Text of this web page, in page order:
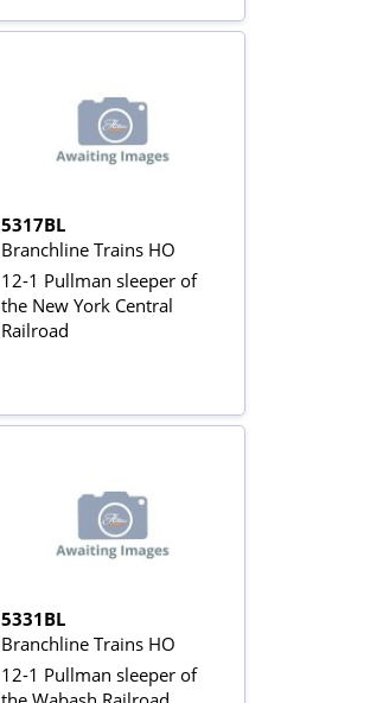
5317BL
Branchline Trains HO
12-1 Pullman sleeper of
the New York Central
Railroad
5331BL
Branchline Trains HO
12-1 Pullman sleeper of